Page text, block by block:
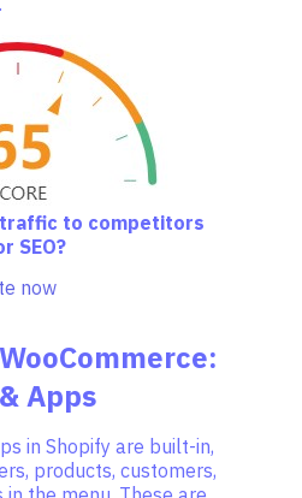
to competitors
SEO?
now
Apps
in Shopify are built-in,
products, customers,